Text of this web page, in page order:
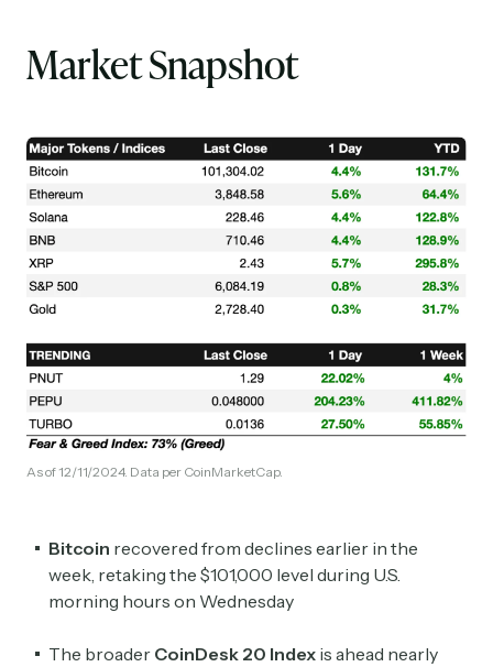
Market Snapshot
As of 12/11/2024. Data per CoinMarketCap.
Bitcoin recovered from declines earlier in the
week, retaking the $101,000 level during U.S.
morning hours on Wednesday
The broader CoinDesk 20 Index is ahead nearly